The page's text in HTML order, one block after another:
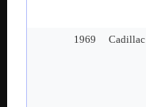
1969
Cadillac